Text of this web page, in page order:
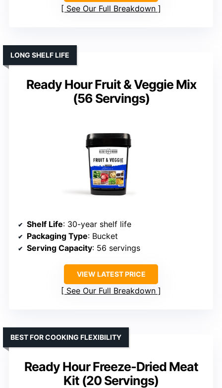
See Our Full Breakdown
Ready Hour Fruit & Veggie Mix
(56 Servings)
LONG SHELF LIFE
Shelf Life: 30-year shelf life
Packaging Type: Bucket
Serving Capacity: 56 servings
VIEW LATEST PRICE
See Our Full Breakdown
Ready Hour Freeze-Dried Meat
Kit (20 Servings)
BEST FOR COOKING FLEXIBILITY